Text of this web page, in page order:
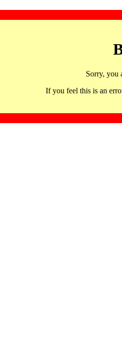
Sorry, you
If you feel this is an